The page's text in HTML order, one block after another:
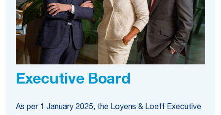
Executive Board
As per 1 January 2025, the Loyens & Loeff Executive